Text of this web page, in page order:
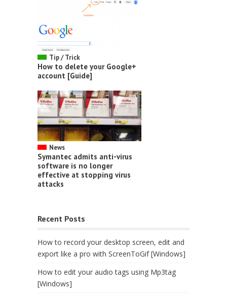
Tip / Trick
How to delete your Google+
account [Guide]
News
Symantec admits anti-virus
software is no longer
effective at stopping virus
attacks
Recent Posts
How to record your desktop screen, edit and
export like a pro with ScreenToGif [Windows]
How to edit your audio tags using Mp3tag
[Windows]